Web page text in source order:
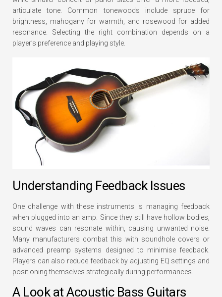
articulate tone. Common tonewoods include spruce for
brightness, mahogany for warmth, and rosewood for added
resonance. Selecting the right combination depends on a
player’s preference and playing style.
Understanding Feedback Issues
One challenge with these instruments is managing feedback
when plugged into an amp. Since they still have hollow bodies,
sound waves can resonate within, causing unwanted noise.
Many manufacturers combat this with soundhole covers or
advanced preamp systems designed to minimise feedback.
Players can also reduce feedback by adjusting EQ settings and
positioning themselves strategically during performances.
A Look at Acoustic Bass Guitars